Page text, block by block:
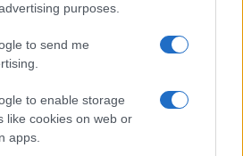
purposes.
to send me
to enable storage
like cookies on web or
apps.